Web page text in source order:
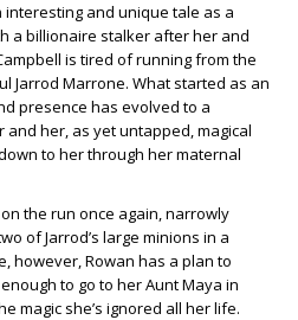
and unique tale as a
a billionaire stalker after her and
is tired of running from the
Jarrod Marrone. What started as an
presence has evolved to a
her, as yet untapped, magical
to her through her maternal
the run once again, narrowly
of Jarrod’s large minions in a
however, Rowan has a plan to
to go to her Aunt Maya in
magic she’s ignored all her life.